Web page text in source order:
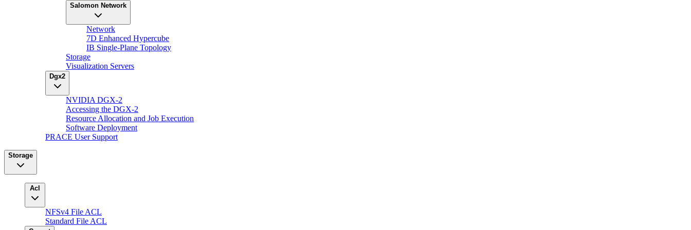
Salomon Network
Network
7D Enhanced Hypercube
IB Single-Plane Topology
Storage
Visualization Servers
Dgx2
NVIDIA DGX-2
Accessing the DGX-2
Resource Allocation and Job Execution
Software Deployment
PRACE User Support
Storage
Acl
NFSv4 File ACL
Standard File ACL